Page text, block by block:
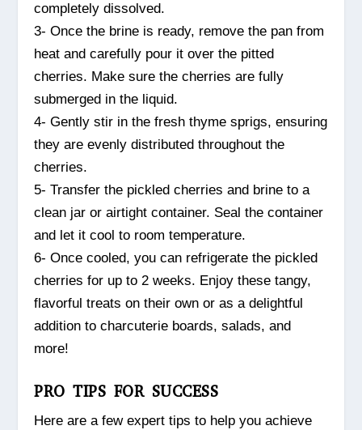
completely dissolved.
3- Once the brine is ready, remove the pan from
heat and carefully pour it over the pitted
cherries. Make sure the cherries are fully
submerged in the liquid.
4- Gently stir in the fresh thyme sprigs, ensuring
they are evenly distributed throughout the
cherries.
5- Transfer the pickled cherries and brine to a
clean jar or airtight container. Seal the container
and let it cool to room temperature.
6- Once cooled, you can refrigerate the pickled
cherries for up to 2 weeks. Enjoy these tangy,
flavorful treats on their own or as a delightful
addition to charcuterie boards, salads, and
more!
PRO TIPS FOR SUCCESS
Here are a few expert tips to help you achieve